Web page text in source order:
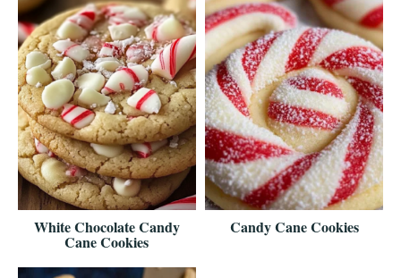
White Chocolate Candy
Cane Cookies
Candy Cane Cookies